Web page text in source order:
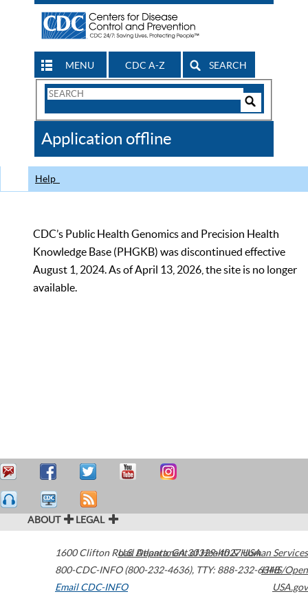
MENU CDC A-Z SEARCH
Search
CDC
Application offline
Help
CDC’s Public Health Genomics and Precision Health
Knowledge Base (PHGKB) was discontinued effective
August 1, 2024. As of April 13, 2026, the site is no longer
available.
ABOUT LEGAL
1600 Clifton Road Atlanta,GA30329-4027USA
800-CDC-INFO (800-232-4636), TTY: 888-232-6348
Email CDC-INFO
U.S. Department of Health & Human Services
HHS/Open
USA.gov